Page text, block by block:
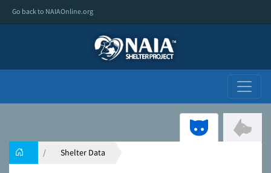
Go back to NAIAOnline.org
Shelter Data